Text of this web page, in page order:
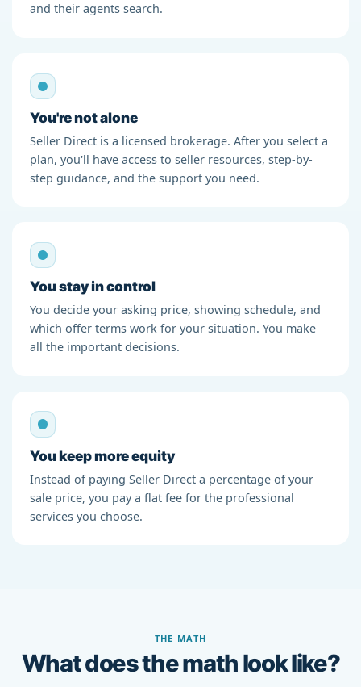
and their agents search.
You're not alone
Seller Direct is a licensed brokerage. After you select a
plan, you'll have access to seller resources, step-by-
step guidance, and the support you need.
You stay in control
You decide your asking price, showing schedule, and
which offer terms work for your situation. You make
all the important decisions.
You keep more equity
Instead of paying Seller Direct a percentage of your
sale price, you pay a flat fee for the professional
services you choose.
THE MATH
What does the math look like?